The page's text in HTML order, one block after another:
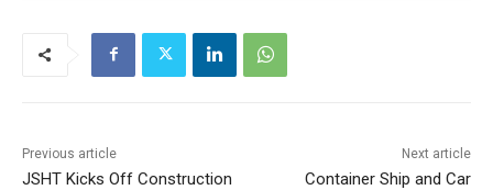
Previous article
JSHT Kicks Off Construction
Next article
Container Ship and Car